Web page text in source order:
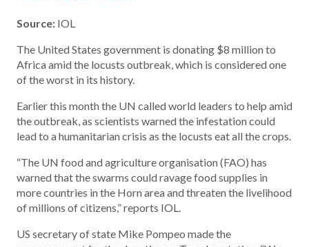
Source: IOL
The United States government is donating $8 million to
Africa amid the locusts outbreak, which is considered one
of the worst in its history.
Earlier this month the UN called world leaders to help amid
the outbreak, as scientists warned the infestation could
lead to a humanitarian crisis as the locusts eat all the crops.
“The UN food and agriculture organisation (FAO) has
warned that the swarms could ravage food supplies in
more countries in the Horn area and threaten the livelihood
of millions of citizens,” reports IOL.
US secretary of state Mike Pompeo made the